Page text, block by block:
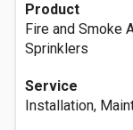
Product
Fire and Smoke
Sprinklers
Service
Installation,